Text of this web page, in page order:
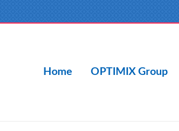
Home OPTIMIX Group